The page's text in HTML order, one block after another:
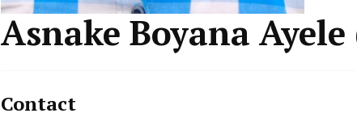
Asnake Boyana Ayele
Contact